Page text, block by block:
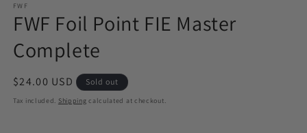
1
in
modal
FWF
FWF Foil Point FIE Master
Complete
Regular
price
$24.00 USD Sold out
Tax included. Shipping calculated at checkout.